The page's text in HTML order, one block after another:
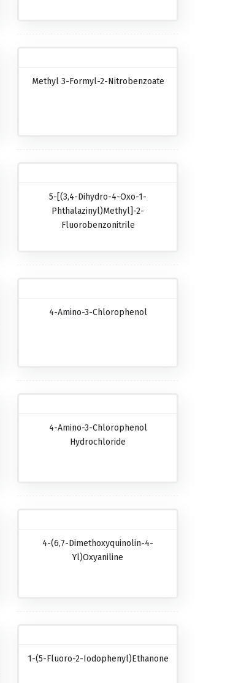
Methyl 3-Formyl-2-Nitrobenzoate
5-[(3,4-Dihydro-4-Oxo-1-
Phthalazinyl)methyl]-2-
Fluorobenzonitrile
4-Amino-3-Chlorophenol
4-Amino-3-Chlorophenol
Hydrochloride
4-(6,7-Dimethoxyquinolin-4-
Yl)oxyaniline
1-(5-Fluoro-2-Iodophenyl)ethanone